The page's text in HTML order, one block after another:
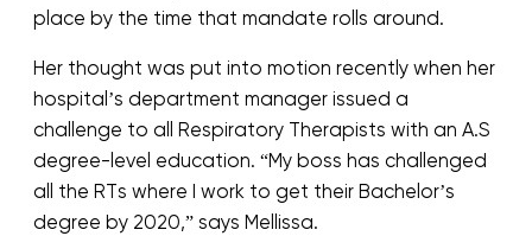
place by the time that mandate rolls around.
Her thought was put into motion recently when her
hospital’s department manager issued a
challenge to all Respiratory Therapists with an A.S
degree-level education. “My boss has challenged
all the RTs where I work to get their Bachelor’s
degree by 2020,” says Mellissa.